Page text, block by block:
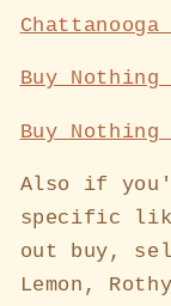
Chattanooga
Buy
Buy Nothing
Also if
specific
out buy,
Lemon,